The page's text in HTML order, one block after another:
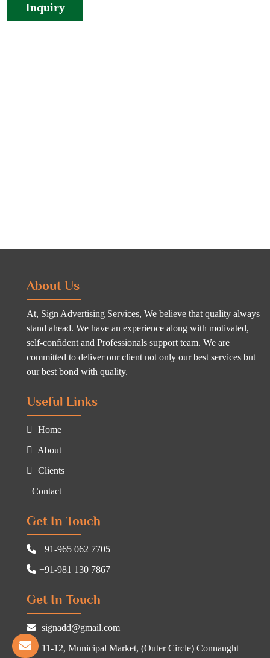
Inquiry
About Us
At, Sign Advertising Services, We believe that quality always
stand ahead. We have an experience along with motivated,
self-confident and Professionals support team. We are
committed to deliver our client not only our best services but
our best bond with quality.
Useful Links
Home
About
Clients
Contact
Get In Touch
+91-965 062 7705
+91-981 130 7867
Get In Touch
signadd@gmail.com
11-12, Municipal Market, (Outer Circle) Connaught